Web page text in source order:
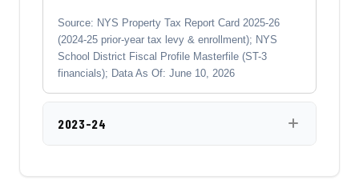
Source: NYS Property Tax Report Card 2025-26
(2024-25 prior-year tax levy & enrollment); NYS
School District Fiscal Profile Masterfile (ST-3
financials); Data As Of: June 10, 2026
2023-24